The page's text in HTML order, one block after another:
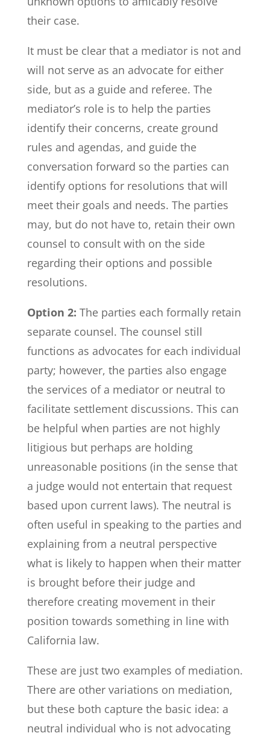
their case.
It must be clear that a mediator is not and
will not serve as an advocate for either
side, but as a guide and referee. The
mediator’s role is to help the parties
identify their concerns, create ground
rules and agendas, and guide the
conversation forward so the parties can
identify options for resolutions that will
meet their goals and needs. The parties
may, but do not have to, retain their own
counsel to consult with on the side
regarding their options and possible
resolutions.
Option 2: The parties each formally retain
separate counsel. The counsel still
functions as advocates for each individual
party; however, the parties also engage
the services of a mediator or neutral to
facilitate settlement discussions. This can
be helpful when parties are not highly
litigious but perhaps are holding
unreasonable positions (in the sense that
a judge would not entertain that request
based upon current laws). The neutral is
often useful in speaking to the parties and
explaining from a neutral perspective
what is likely to happen when their matter
is brought before their judge and
therefore creating movement in their
position towards something in line with
California law.
These are just two examples of mediation.
There are other variations on mediation,
but these both capture the basic idea: a
neutral individual who is not advocating